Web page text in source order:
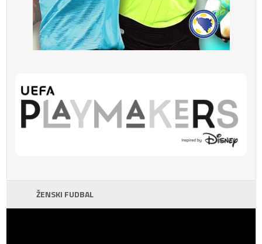
ŽENSKI FUDBAL